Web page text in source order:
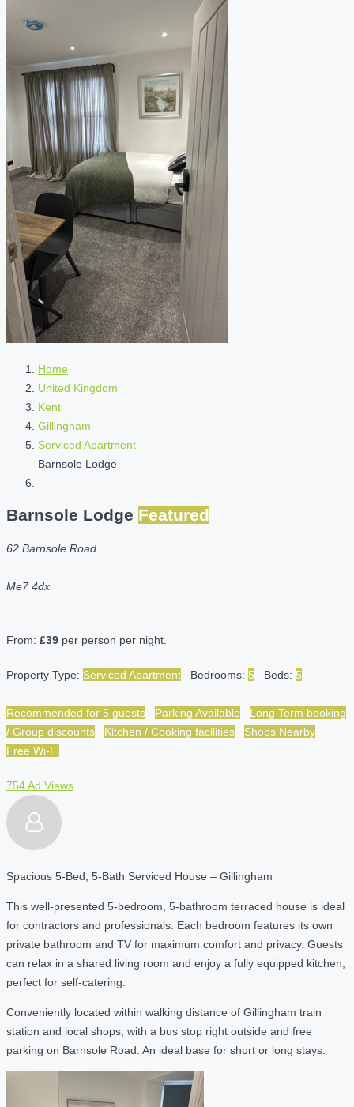
Home
United Kingdom
Kent
Gillingham
Serviced Apartment
Barnsole Lodge
Barnsole Lodge Featured
62 Barnsole Road
Me7 4dx
From: £39 per person per night.
Property Type: Serviced Apartment Bedrooms: 5 Beds: 5
Recommended for 5 guests Parking Available
Long Term booking
/ Group discounts
Kitchen / Cooking facilities
Shops Nearby
Free Wi-Fi
754 Ad Views
Spacious 5-Bed, 5-Bath Serviced House – Gillingham
This well-presented 5-bedroom, 5-bathroom terraced house is ideal
for contractors and professionals. Each bedroom features its own
private bathroom and TV for maximum comfort and privacy. Guests
can relax in a shared living room and enjoy a fully equipped kitchen,
perfect for self-catering.
Conveniently located within walking distance of Gillingham train
station and local shops, with a bus stop right outside and free
parking on Barnsole Road. An ideal base for short or long stays.